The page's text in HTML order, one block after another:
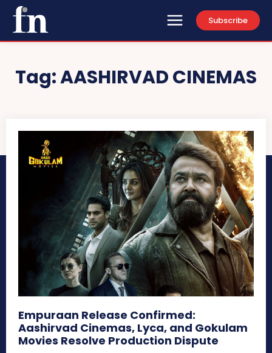
Subscribe
Tag:AASHIRVAD CINEMAS
Empuraan Release Confirmed:
Aashirvad Cinemas, Lyca, and Gokulam
Movies Resolve Production Dispute